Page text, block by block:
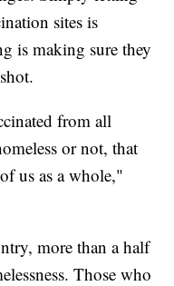
sites is
is making sure they
from all
or not, that
us as a whole,"
more than a half
Those who